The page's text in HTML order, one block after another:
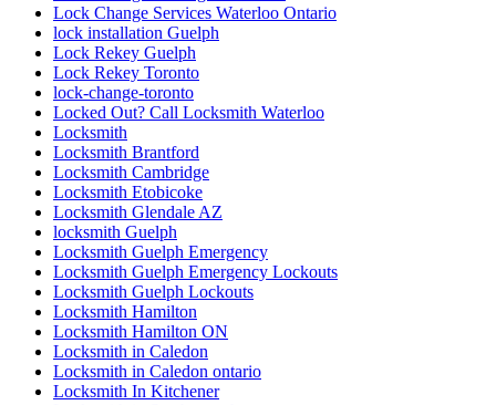
Lock Change Services Waterloo Ontario
lock installation Guelph
Lock Rekey Guelph
Lock Rekey Toronto
lock-change-toronto
Locked Out? Call Locksmith Waterloo
Locksmith
Locksmith Brantford
Locksmith Cambridge
Locksmith Etobicoke
Locksmith Glendale AZ
locksmith Guelph
Locksmith Guelph Emergency
Locksmith Guelph Emergency Lockouts
Locksmith Guelph Lockouts
Locksmith Hamilton
Locksmith Hamilton ON
Locksmith in Caledon
Locksmith in Caledon ontario
Locksmith In Kitchener